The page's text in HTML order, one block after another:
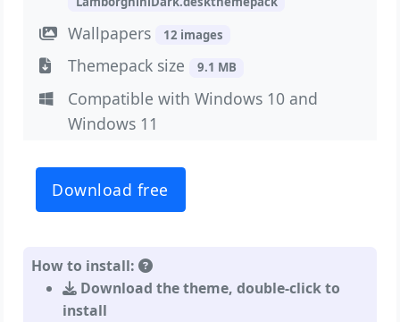
Wallpapers 12 images
Themepack size 9.1 MB
Compatible with Windows 10 and
Windows 11
Download free
How to install:
Download the theme, double-click to
install